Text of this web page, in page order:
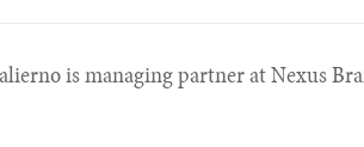
is managing partner at Nexus